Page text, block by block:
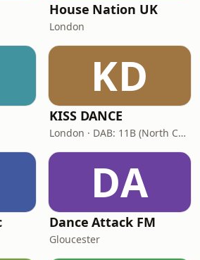
House Nation UK
London
KD
KISS DANCE
London · DAB: 11B (North Cumbria)
DA
Dance Attack FM
Gloucester